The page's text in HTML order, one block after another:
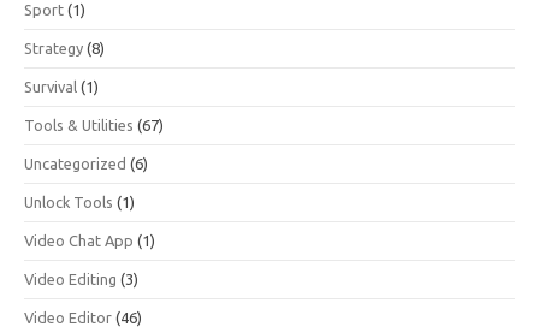
Sport (1)
Strategy (8)
Survival (1)
Tools & Utilities (67)
Uncategorized (6)
Unlock Tools (1)
Video Chat App (1)
Video Editing (3)
Video Editor (46)